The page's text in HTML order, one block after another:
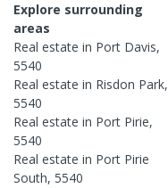
Explore surrounding
areas
Real estate in Port Davis,
5540
Real estate in Risdon Park,
5540
Real estate in Port Pirie,
5540
Real estate in Port Pirie
South, 5540